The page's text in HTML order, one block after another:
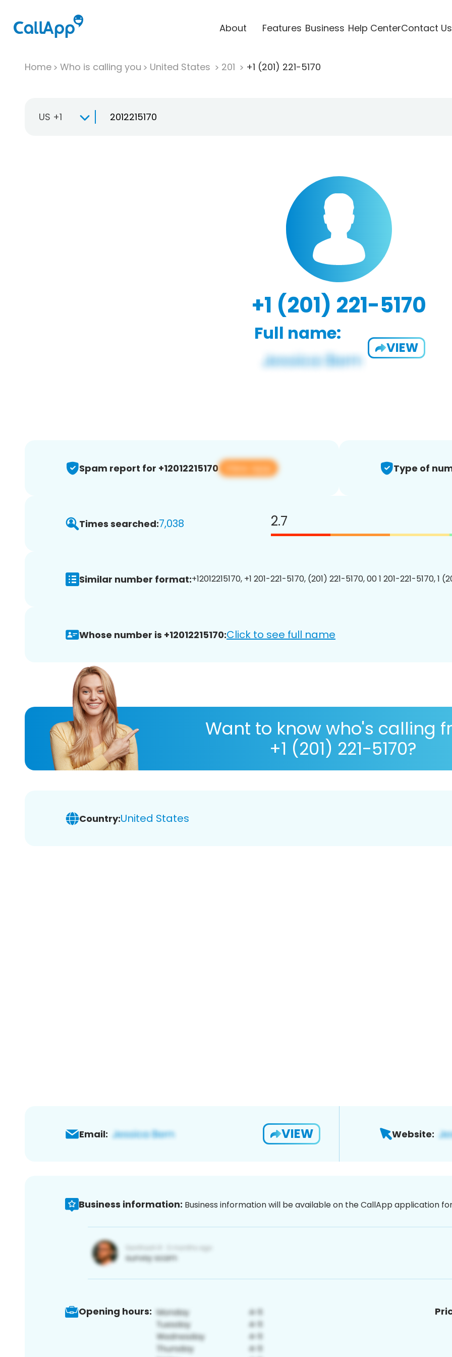
About Features Business Help CenterContact Us
Home Who is calling you United States 201 +1 (201) 221-5170
US +1
+1 (201) 221-5170
Full name:
VIEW
Spam report for +12012215170 View app Type of
Times searched:7,038 2.7
Similar number format:+12012215170, +1 201-221-5170, (201) 221-5170, 00 1 201-221-5170, 1
Whose number is +12012215170:Click to see full name
Want to know who's calling
+1 (201) 221-5170?
Country:United States
Email: VIEW Website:
Business information: Business information will be available on the CallApp application
Opening hours: